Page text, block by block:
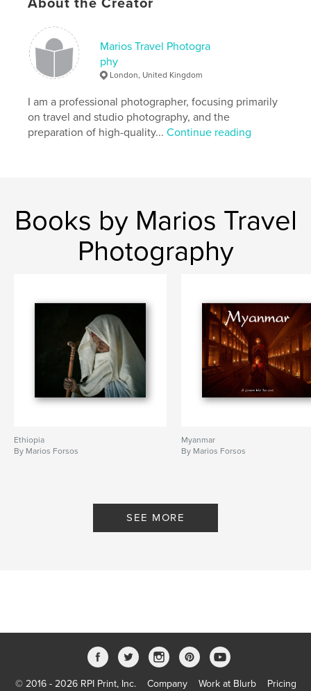
Publish Date:Sep 11, 2019
Language
Keywords
mt hagen show , tribes , travel
papuanewguinea
About the Creator
Marios Travel Photogra
phy
London, United Kingdom
I am a professional photographer, focusing primarily
on travel and studio photography, and the
preparation of high-quality...Continue reading
Books by Marios Travel
Photography
Ethiopia
By Marios Forsos
Myanmar
By Marios Forsos
SEE MORE
© 2016 - 2026 RPI Print, Inc. Company Work at Blurb Pricing